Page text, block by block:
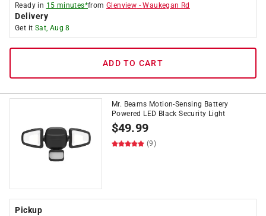
Ready in 15 minutes*fromGlenview -Waukegan Rd
Delivery
Get it Sat, Aug 8
ADD TO CART
Mr. Beams Motion-Sensing Battery
Powered LED Black Security Light
$49.99
(9)
Pickup